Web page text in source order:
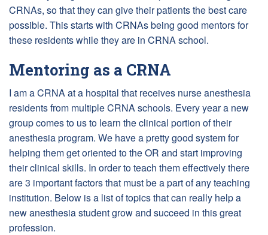
CRNAs, so that they can give their patients the best care
possible. This starts with CRNAs being good mentors for
these residents while they are in CRNA school.
Mentoring as a CRNA
I am a CRNA at a hospital that receives nurse anesthesia
residents from multiple CRNA schools. Every year a new
group comes to us to learn the clinical portion of their
anesthesia program. We have a pretty good system for
helping them get oriented to the OR and start improving
their clinical skills. In order to teach them effectively there
are 3 important factors that must be a part of any teaching
institution. Below is a list of topics that can really help a
new anesthesia student grow and succeed in this great
profession.